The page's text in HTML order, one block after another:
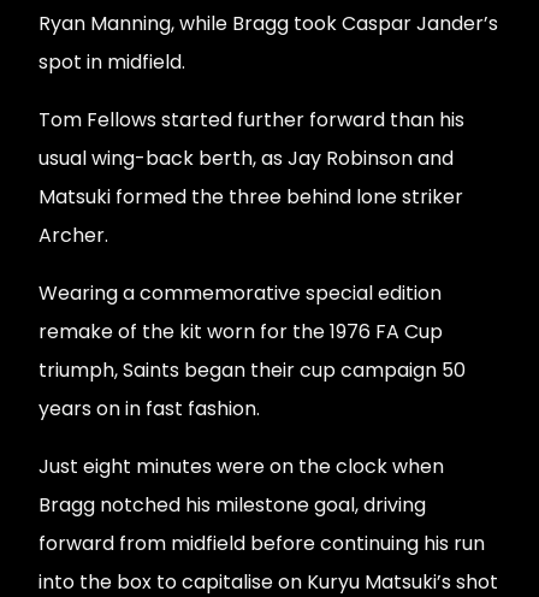
Ryan Manning, while Bragg took Caspar Jander’s
spot in midfield.
Tom Fellows started further forward than his
usual wing-back berth, as Jay Robinson and
Matsuki formed the three behind lone striker
Archer.
Wearing a commemorative special edition
remake of the kit worn for the 1976 FA Cup
triumph, Saints began their cup campaign 50
years on in fast fashion.
Just eight minutes were on the clock when
Bragg notched his milestone goal, driving
forward from midfield before continuing his run
into the box to capitalise on Kuryu Matsuki’s shot